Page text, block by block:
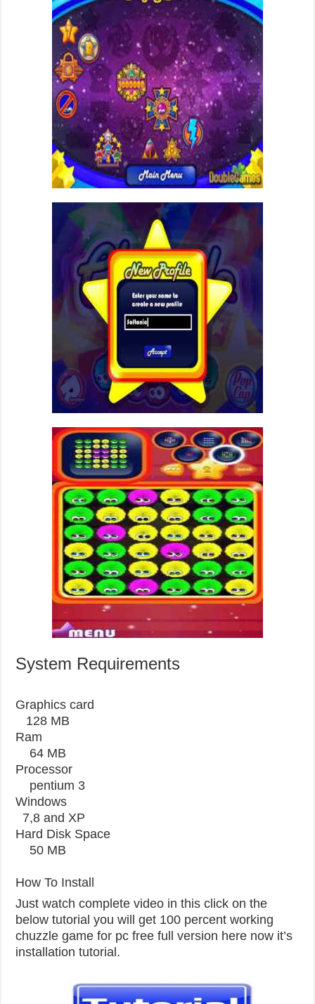
System Requirements
Graphics card
128 MB
Ram
64 MB
Processor
pentium 3
Windows
7,8 and XP
Hard Disk Space
50 MB
How To Install
Just watch complete video in this click on the
below tutorial you will get 100 percent working
chuzzle game for pc free full version here now it’s
installation tutorial.